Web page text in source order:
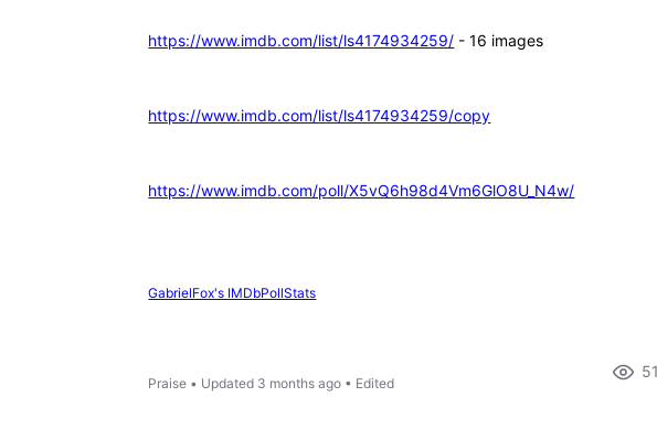
https://www.imdb.com/list/ls4174934259/ - 16 images
https://www.imdb.com/list/ls4174934259/copy
https://www.imdb.com/poll/X5vQ6h98d4Vm6GlO8U_N4w/
GabrielFox's IMDbPollStats
Praise • Updated 3 months ago • Edited
51